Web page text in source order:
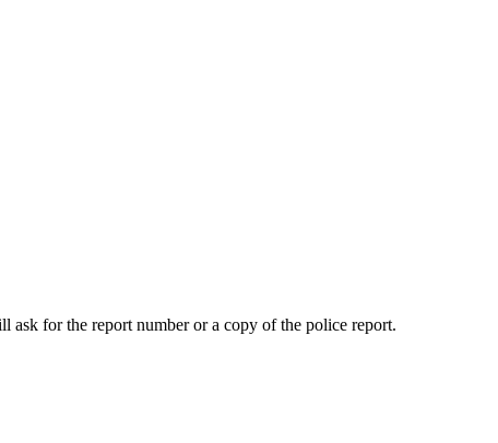
ask for the report number or a copy of the police report.